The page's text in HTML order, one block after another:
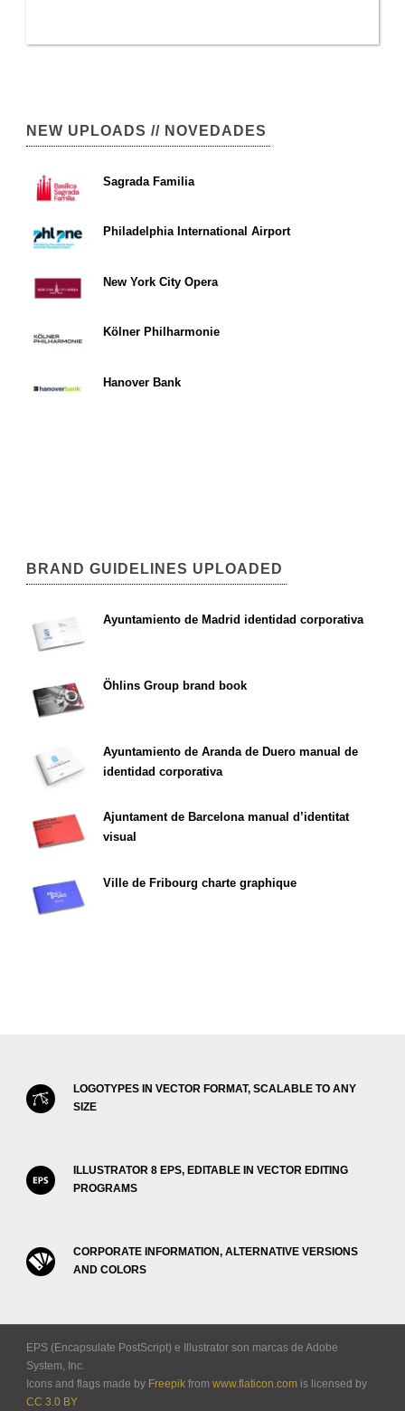
NEW UPLOADS // NOVEDADES
Sagrada Familia
Philadelphia International Airport
New York City Opera
Kölner Philharmonie
Hanover Bank
BRAND GUIDELINES UPLOADED
Ayuntamiento de Madrid identidad corporativa
Öhlins Group brand book
Ayuntamiento de Aranda de Duero manual de
identidad corporativa
Ajuntament de Barcelona manual d’identitat
visual
Ville de Fribourg charte graphique
LOGOTYPES IN VECTOR FORMAT, SCALABLE TO ANY
SIZE
ILLUSTRATOR 8 EPS, EDITABLE IN VECTOR EDITING
PROGRAMS
CORPORATE INFORMATION, ALTERNATIVE VERSIONS
AND COLORS
EPS (Encapsulate PostScript) e Illustrator son marcas de Adobe
System, Inc.
Icons and flags made by Freepik from www.flaticon.com is licensed by
CC 3.0 BY